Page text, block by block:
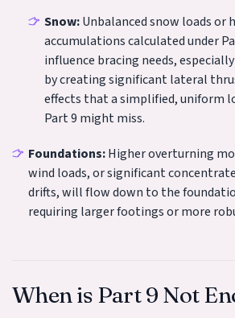
Snow:Unbalanced snow loads or
accumulations calculated under
influence bracing needs,
by creating significant lateral
effects that a simplified, uniform
Part 9 might miss.
Foundations:Higher overturning
wind loads, or significant
drifts, will flow down to the
requiring larger footings or more
When is Part 9 Not